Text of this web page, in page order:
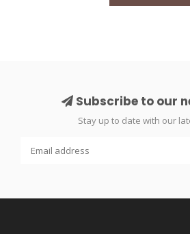
Subscribe to our
Stay up to date with our